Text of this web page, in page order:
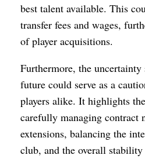
best talent available. This
transfer fees and wages,
of player acquisitions.
Furthermore, the
future could serve as a
players alike. It highlights
carefully managing contract
extensions, balancing the
club, and the overall